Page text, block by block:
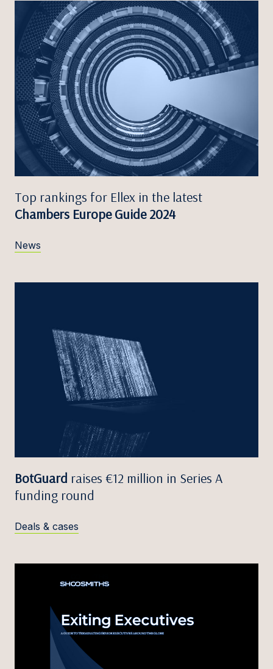
Top rankings for Ellex in the latest
Chambers Europe Guide 2024
News
BotGuard raises €12 million in Series A
funding round
Deals & cases